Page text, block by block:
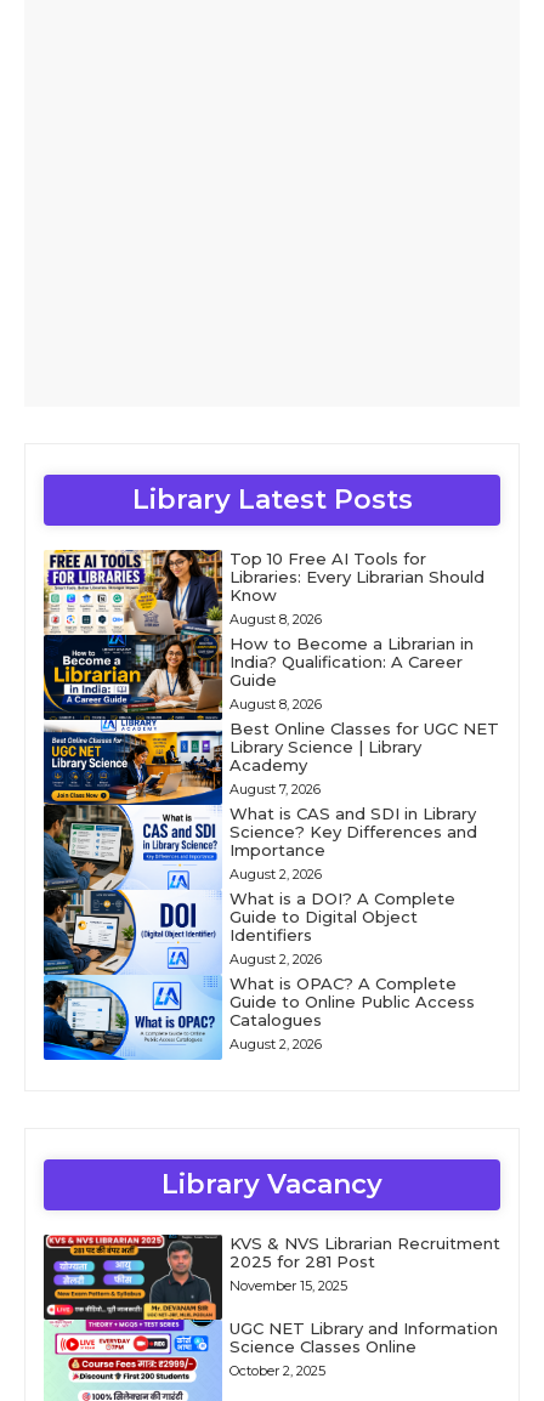
Library Latest Posts
Top 10 Free AI Tools for
Libraries: Every Librarian Should
Know
August 8, 2026
How to Become a Librarian in
India? Qualification: A Career
Guide
August 8, 2026
Best Online Classes for UGC NET
Library Science | Library
Academy
August 7, 2026
What is CAS and SDI in Library
Science? Key Differences and
Importance
August 2, 2026
What is a DOI? A Complete
Guide to Digital Object
Identifiers
August 2, 2026
What is OPAC? A Complete
Guide to Online Public Access
Catalogues
August 2, 2026
Library Vacancy
KVS & NVS Librarian Recruitment
2025 for 281 Post
November 15, 2025
UGC NET Library and Information
Science Classes Online
October 2, 2025